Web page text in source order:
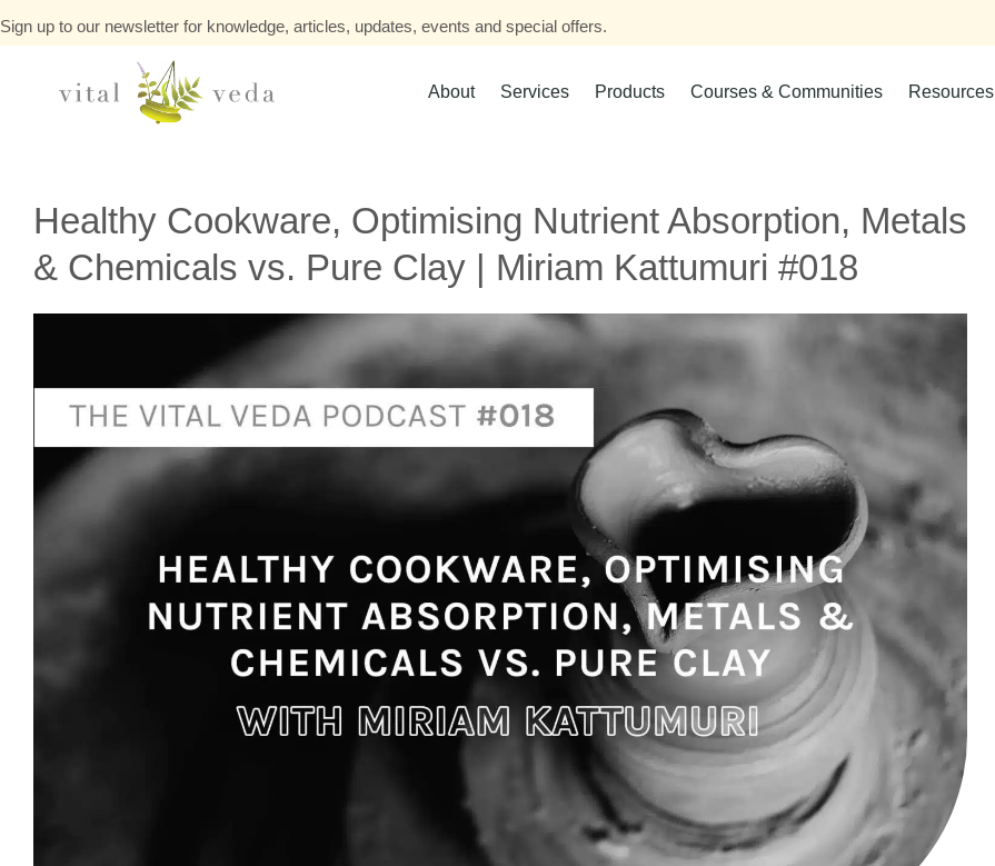
Sign up to our newsletter for knowledge, articles, updates, events and special offers.
About Services Products Courses & Communities Resources
Healthy Cookware, Optimising Nutrient Absorption, Metals
& Chemicals vs. Pure Clay | Miriam Kattumuri #018